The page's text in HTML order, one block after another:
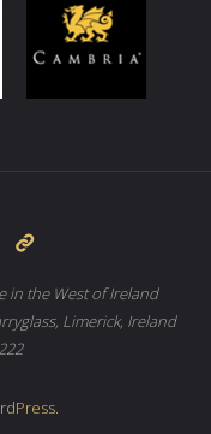
in the West of Ireland
Limerick, Ireland